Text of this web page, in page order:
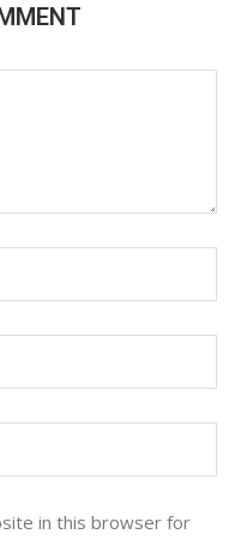
in this browser for